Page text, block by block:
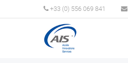
+33 (0) 556 069 841